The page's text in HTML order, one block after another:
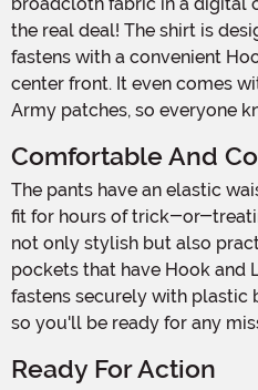
the real deal! The shirt is
fastens with a convenient
center front. It even comes
Army patches, so everyone
Comfortable And
The pants have an elastic waist, ensuring a comfortable
fit for hours of trick-or-
not only stylish but also
pockets that have Hook and
fastens securely with plastic
so you'll be ready for any
Ready For Action